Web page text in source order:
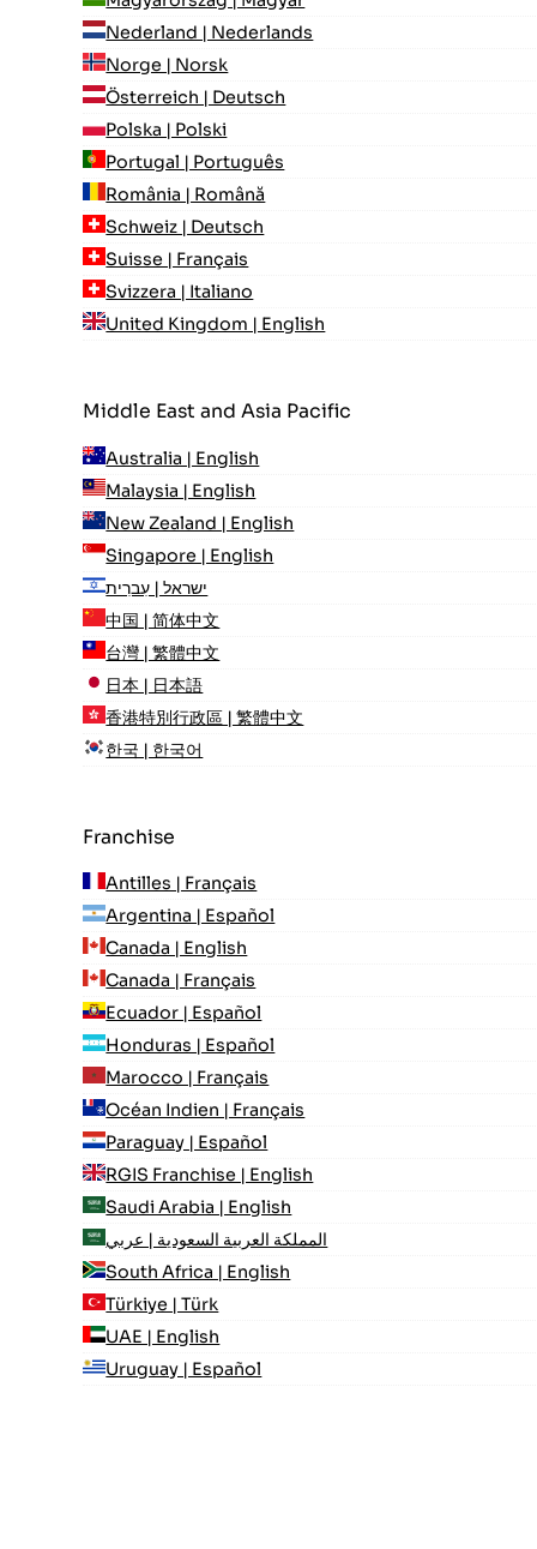
Nederland | Nederlands
Norge | Norsk
Österreich | Deutsch
Polska | Polski
Portugal | Português
România | Română
Schweiz | Deutsch
Suisse | Français
Svizzera | Italiano
United Kingdom | English
Middle East and Asia Pacific
Australia | English
Malaysia | English
New Zealand | English
Singapore | English
ישראל | עִברִית
中国 | 简体中文
台灣 | 繁體中文
日本 | 日本語
香港特別行政區 | 繁體中文
한국 | 한국어
Franchise
Antilles | Français
Argentina | Español
Canada | English
Canada | Français
Ecuador | Español
Honduras | Español
Marocco | Français
Océan Indien | Français
Paraguay | Español
RGIS Franchise | English
Saudi Arabia | English
المملكة العربية السعودية | عربي
South Africa | English
Türkiye | Türk
UAE | English
Uruguay | Español